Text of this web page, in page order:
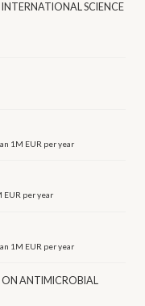
SCIENCE
1M EUR per year
EUR per year
1M EUR per year
ANTIMICROBIAL